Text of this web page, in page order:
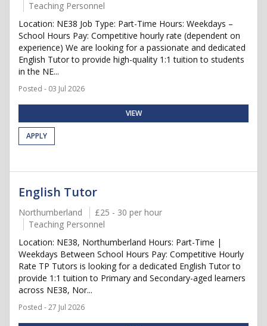
Teaching Personnel
Location: NE38 Job Type: Part-Time Hours: Weekdays –
School Hours Pay: Competitive hourly rate (dependent on
experience) We are looking for a passionate and dedicated
English Tutor to provide high-quality 1:1 tuition to students
in the NE...
Posted - 03 Jul 2026
VIEW
APPLY
English Tutor
Northumberland
£25 - 30 per hour
Teaching Personnel
Location: NE38, Northumberland Hours: Part-Time |
Weekdays Between School Hours Pay: Competitive Hourly
Rate TP Tutors is looking for a dedicated English Tutor to
provide 1:1 tuition to Primary and Secondary-aged learners
across NE38, Nor...
Posted - 27 Jul 2026